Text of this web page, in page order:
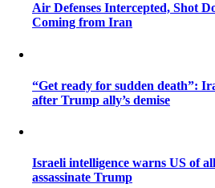
Air Defenses Intercepted, Shot
Coming from Iran
“Get ready for sudden death”:
after Trump ally’s demise
Israeli intelligence warns US of
assassinate Trump